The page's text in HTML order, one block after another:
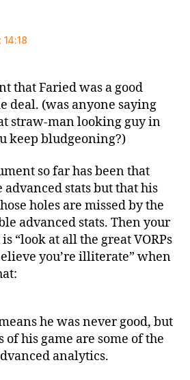
14:18
that Faried was a good
deal. (was anyone saying
straw-man looking guy in
keep bludgeoning?)
so far has been that
stats but that his
holes are missed by the
advanced stats. Then your
“look at all the great VORPs
you’re illiterate” when
he was never good, but
of his game are some of the
analytics.